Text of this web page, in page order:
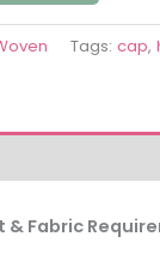
Tags: cap,
& Fabric